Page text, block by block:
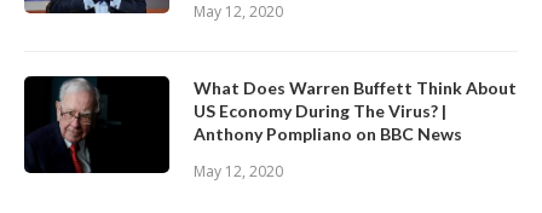
May 12, 2020
What Does Warren Buffett Think About
US Economy During The Virus? |
Anthony Pompliano on BBC News
May 12, 2020